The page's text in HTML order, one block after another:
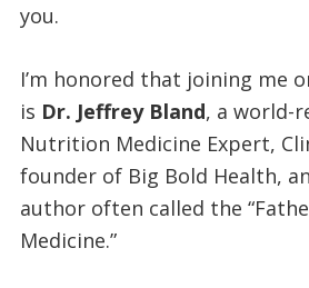
you.
I’m honored that joining me
is Dr. Jeffrey Bland, a world-
Nutrition Medicine Expert,
founder of Big Bold Health,
author often called the
Medicine.”